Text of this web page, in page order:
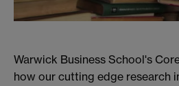
Warwick Business School's
how our cutting edge research